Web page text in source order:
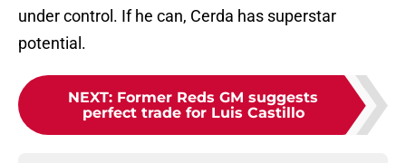
under control. If he can, Cerda has superstar
potential.
NEXT: Former Reds GM suggests
perfect trade for Luis Castillo